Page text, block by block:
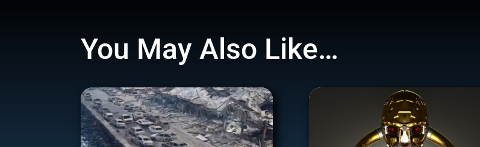
You May Also Like…